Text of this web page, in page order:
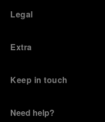
Legal
Extra
Keep in touch
Need help?